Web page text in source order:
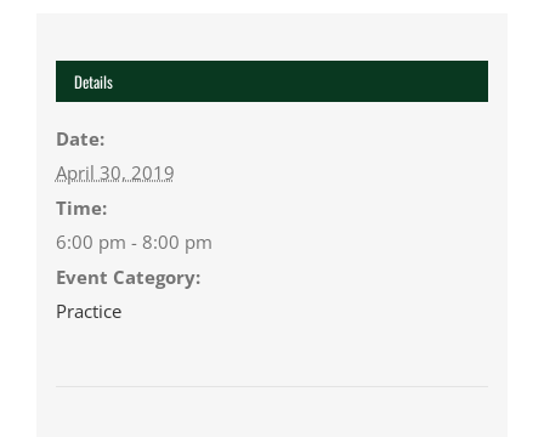
Details
Date:
April 30, 2019
Time:
6:00 pm - 8:00 pm
Event Category:
Practice